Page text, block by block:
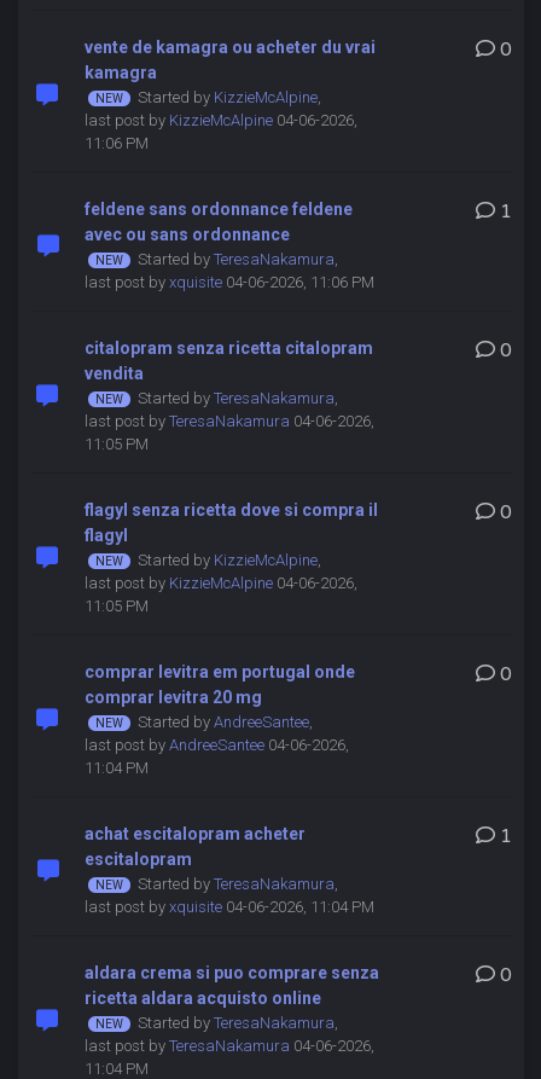
vente de kamagra ou acheter du vrai
kamagra
Started by KizzieMcAlpine,
last post by KizzieMcAlpine04-06-2026,
11:06 PM
0
feldene sans ordonnance feldene
avec ou sans ordonnance
Started by TeresaNakamura,
last post by xquisite04-06-2026, 11:06 PM
1
citalopram senza ricetta citalopram
vendita
Started by TeresaNakamura,
last post by TeresaNakamura 04-06-2026,
11:05 PM
0
flagyl senza ricetta dove si compra il
flagyl
Started by KizzieMcAlpine,
last post by KizzieMcAlpine04-06-2026,
11:05 PM
0
comprar levitra em portugal onde
comprar levitra 20 mg
Started by AndreeSantee,
last post by AndreeSantee04-06-2026,
11:04 PM
0
achat escitalopram acheter
escitalopram
Started by TeresaNakamura,
last post by xquisite04-06-2026, 11:04 PM
1
aldara crema si puo comprare senza
ricetta aldara acquisto online
Started by TeresaNakamura,
last post by TeresaNakamura 04-06-2026,
11:04 PM
0